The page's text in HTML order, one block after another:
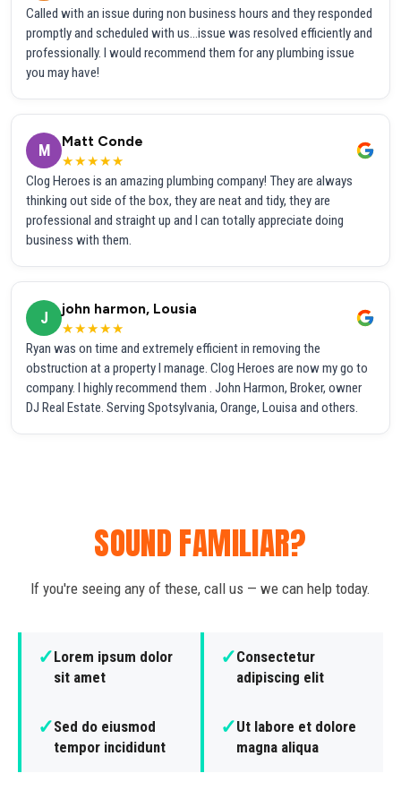
Called with an issue during non business hours and they responded
promptly and scheduled with us...issue was resolved efficiently and
professionally. I would recommend them for any plumbing issue
you may have!
M
Matt Conde
★★★★★
Clog Heroes is an amazing plumbing company! They are always
thinking out side of the box, they are neat and tidy, they are
professional and straight up and I can totally appreciate doing
business with them.
J
john harmon, Lousia
★★★★★
Ryan was on time and extremely efficient in removing the
obstruction at a property I manage. Clog Heroes are now my go to
company. I highly recommend them . John Harmon, Broker, owner
DJ Real Estate. Serving Spotsylvania, Orange, Louisa and others.
SOUND FAMILIAR?
If you're seeing any of these, call us — we can help today.
✓Lorem ipsum dolor
sit amet
✓Consectetur
adipiscing elit
✓Sed do eiusmod
tempor incididunt
✓Ut labore et dolore
magna aliqua